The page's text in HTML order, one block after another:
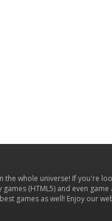
the whole universe! If you're
games (HTML5) and even
games as well! Enjoy our